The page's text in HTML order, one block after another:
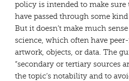
policy is intended to make sure
have passed through some
But it doesn’t make much
science, which often have
artwork, objects, or data. The
“secondary or tertiary sources
the topic’s notability and to